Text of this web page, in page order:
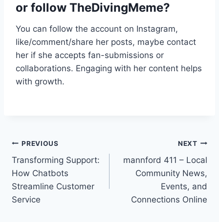
or follow TheDivingMeme?
You can follow the account on Instagram,
like/comment/share her posts, maybe contact
her if she accepts fan-submissions or
collaborations. Engaging with her content helps
with growth.
Post
navigation
PREVIOUS
Transforming Support:
How Chatbots
Streamline Customer
Service
NEXT
mannford 411 – Local
Community News,
Events, and
Connections Online